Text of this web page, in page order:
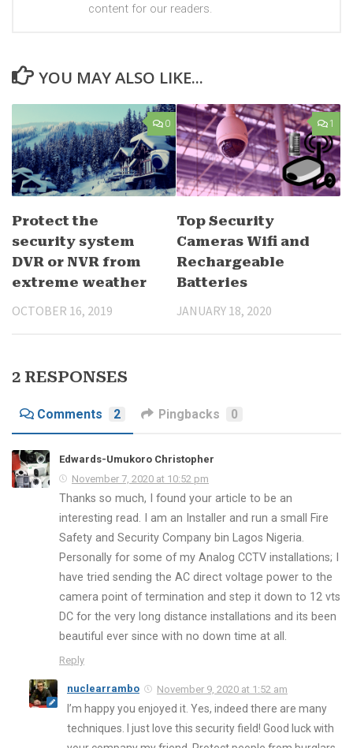
content for our readers.
YOU MAY ALSO LIKE...
0
Protect the
security system
DVR or NVR from
extreme weather
OCTOBER 16, 2019
1
Top Security
Cameras Wifi and
Rechargeable
Batteries
JANUARY 18, 2020
2 RESPONSES
Comments 2 Pingbacks 0
Edwards-Umukoro Christopher
November 7, 2020 at 10:52 pm
Thanks so much, I found your article to be an
interesting read. I am an Installer and run a small Fire
Safety and Security Company bin Lagos Nigeria.
Personally for some of my Analog CCTV installations; I
have tried sending the AC direct voltage power to the
camera point of termination and step it down to 12 vts
DC for the very long distance installations and its been
beautiful ever since with no down time at all.
Reply
nuclearrambo November 9, 2020 at 1:52 am
I’m happy you enjoyed it. Yes, indeed there are many
techniques. I just love this security field! Good luck with